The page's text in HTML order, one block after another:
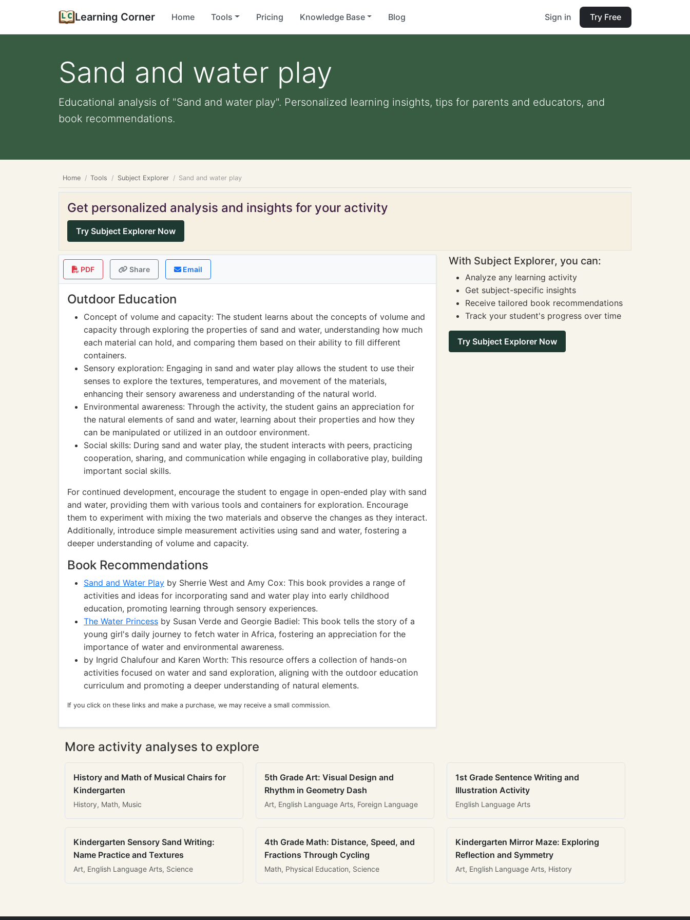
Learning Corner Home Tools Pricing Knowledge Base Blog Sign in Try Free
Sand and water play
Educational analysis of "Sand and water play". Personalized learning insights, tips for parents and educators, and
book recommendations.
Home Tools Subject Explorer Sand and water play
Get personalized analysis and insights for your activity
Try Subject Explorer Now
PDF Share Email
Outdoor Education
Concept of volume and capacity: The student learns about the concepts of volume and
capacity through exploring the properties of sand and water, understanding how much
each material can hold, and comparing them based on their ability to fill different
containers.
Sensory exploration: Engaging in sand and water play allows the student to use their
senses to explore the textures, temperatures, and movement of the materials,
enhancing their sensory awareness and understanding of the natural world.
Environmental awareness: Through the activity, the student gains an appreciation for
the natural elements of sand and water, learning about their properties and how they
can be manipulated or utilized in an outdoor environment.
Social skills: During sand and water play, the student interacts with peers, practicing
cooperation, sharing, and communication while engaging in collaborative play, building
important social skills.
For continued development, encourage the student to engage in open-ended play with sand
and water, providing them with various tools and containers for exploration. Encourage
them to experiment with mixing the two materials and observe the changes as they interact.
Additionally, introduce simple measurement activities using sand and water, fostering a
deeper understanding of volume and capacity.
Book Recommendations
Sand and Water Play by Sherrie West and Amy Cox: This book provides a range of
activities and ideas for incorporating sand and water play into early childhood
education, promoting learning through sensory experiences.
The Water Princess by Susan Verde and Georgie Badiel: This book tells the story of a
young girl's daily journey to fetch water in Africa, fostering an appreciation for the
importance of water and environmental awareness.
by Ingrid Chalufour and Karen Worth: This resource offers a collection of hands-on
activities focused on water and sand exploration, aligning with the outdoor education
curriculum and promoting a deeper understanding of natural elements.
If you click on these links and make a purchase, we may receive a small commission.
With Subject Explorer, you can:
Analyze any learning activity
Get subject-specific insights
Receive tailored book recommendations
Track your student's progress over time
Try Subject Explorer Now
More activity analyses to explore
History and Math of Musical Chairs for
Kindergarten
History, Math, Music
5th Grade Art: Visual Design and
Rhythm in Geometry Dash
Art, English Language Arts, Foreign Language
1st Grade Sentence Writing and
Illustration Activity
English Language Arts
Kindergarten Sensory Sand Writing:
Name Practice and Textures
Art, English Language Arts, Science
4th Grade Math: Distance, Speed, and
Fractions Through Cycling
Math, Physical Education, Science
Kindergarten Mirror Maze: Exploring
Reflection and Symmetry
Art, English Language Arts, History